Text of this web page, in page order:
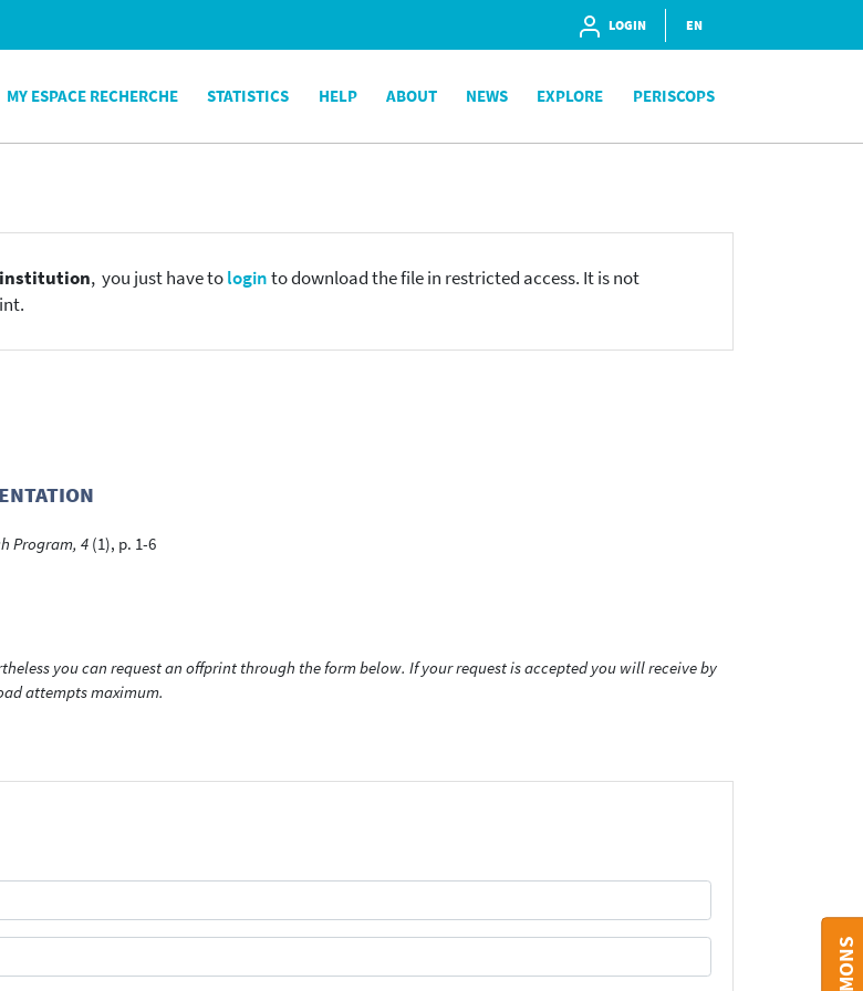
LOGIN EN
MY ESPACE RECHERCHE STATISTICS HELP ABOUT NEWS EXPLORE PERISCOPS
institution, you just have tologinto download the file in restricted access. It is not
Program, 4 (1), p. 1-6
you can request an offprint through the form below. If your request is accepted you will receive by
attempts maximum.